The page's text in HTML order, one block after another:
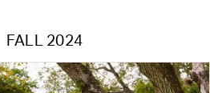
FALL 2024